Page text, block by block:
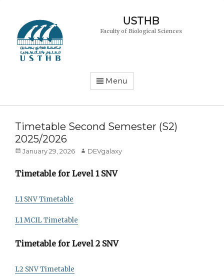
USTHB
Faculty of Biological Sciences
Menu
Timetable Second Semester (S2)
2025/2026
Posted
January 29, 2026 Author
DEVgalaxy
Timetable for Level 1 SNV
L1 SNV Timetable
L1 MCIL Timetable
Timetable for Level 2 SNV
L2 SNV Timetable